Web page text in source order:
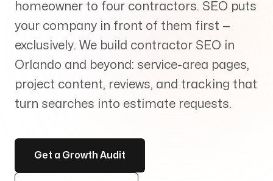
Services
Insights
homeowner to four contractors. SEO puts
your company in front of them first —
exclusively. We build contractor SEO in
Orlando and beyond: service-area pages,
project content, reviews, and tracking that
turn searches into estimate requests.
Get a Growth Audit